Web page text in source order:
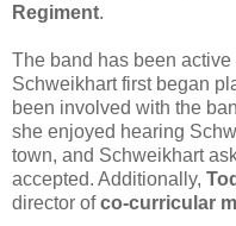
Regiment.
The band has been
Schweikhart first began
been involved with the
she enjoyed hearing
town, and Schweikhart
accepted. Additionally,
director ofco-curricular